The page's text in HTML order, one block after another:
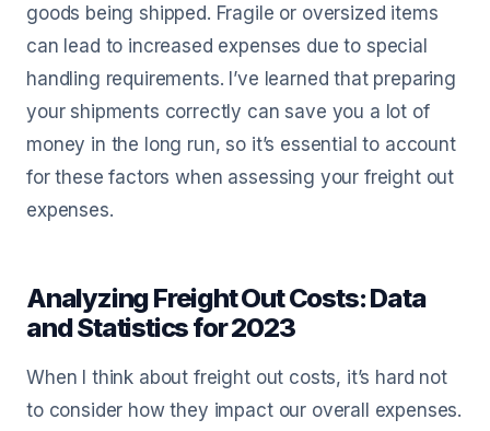
goods being shipped. Fragile or oversized items
can lead to increased expenses due to special
handling requirements. I’ve learned that preparing
your shipments correctly can save you a lot of
money in the long run, so it’s essential to account
for these factors when assessing your freight out
expenses.
Analyzing Freight Out Costs: Data
and Statistics for 2023
When I think about freight out costs, it’s hard not
to consider how they impact our overall expenses.